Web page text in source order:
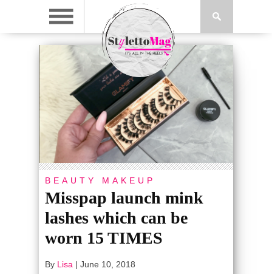
BEAUTY MAKEUP
Misspap launch mink
lashes which can be
worn 15 TIMES
By Lisa | June 10, 2018